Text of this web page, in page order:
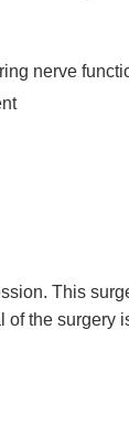
nerve
This
the